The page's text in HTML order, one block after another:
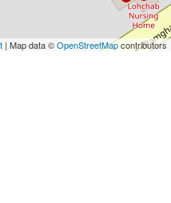
| Map data ©OpenStreetMapcontributors